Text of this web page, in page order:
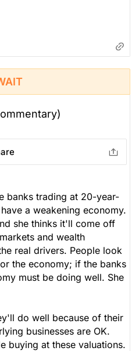
banks trading at 20-year-
a weakening economy.
she thinks it'll come off
and wealth
real drivers. People look
the economy; if the banks
must be doing well. She
do well because of their
businesses are OK.
buying at these valuations.